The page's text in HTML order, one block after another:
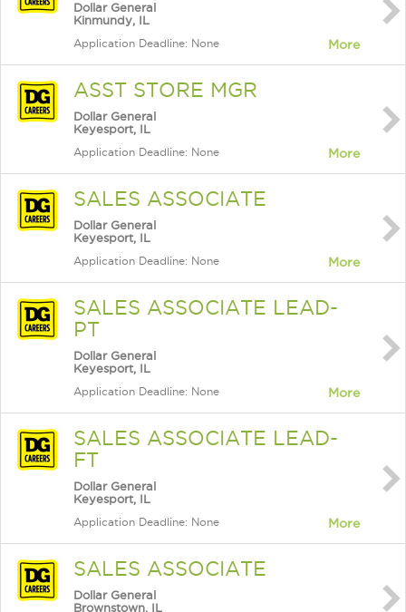
Dollar General
Kinmundy, IL
Application Deadline: None More
ASST STORE MGR
Dollar General
Keyesport, IL
Application Deadline: None More
SALES ASSOCIATE
Dollar General
Keyesport, IL
Application Deadline: None More
SALES ASSOCIATE LEAD-
PT
Dollar General
Keyesport, IL
Application Deadline: None More
SALES ASSOCIATE LEAD-
FT
Dollar General
Keyesport, IL
Application Deadline: None More
SALES ASSOCIATE
Dollar General
Brownstown, IL